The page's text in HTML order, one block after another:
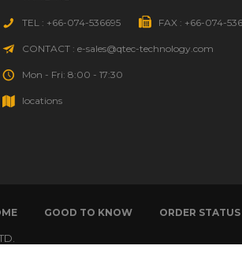
TEL : +66-074-536695 FAX : +66-074-
CONTACT : e-sales@qtec-technology.com
Mon - Fri: 8:00 - 17:30
locations
GOOD TO KNOW ORDER STATUS